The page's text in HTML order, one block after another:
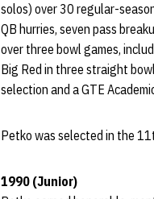
solos) over 30 regular-
QB hurries, seven pass
over three bowl games,
Big Red in three straight
selection and a GTE
Petko was selected in the
1990 (Junior)